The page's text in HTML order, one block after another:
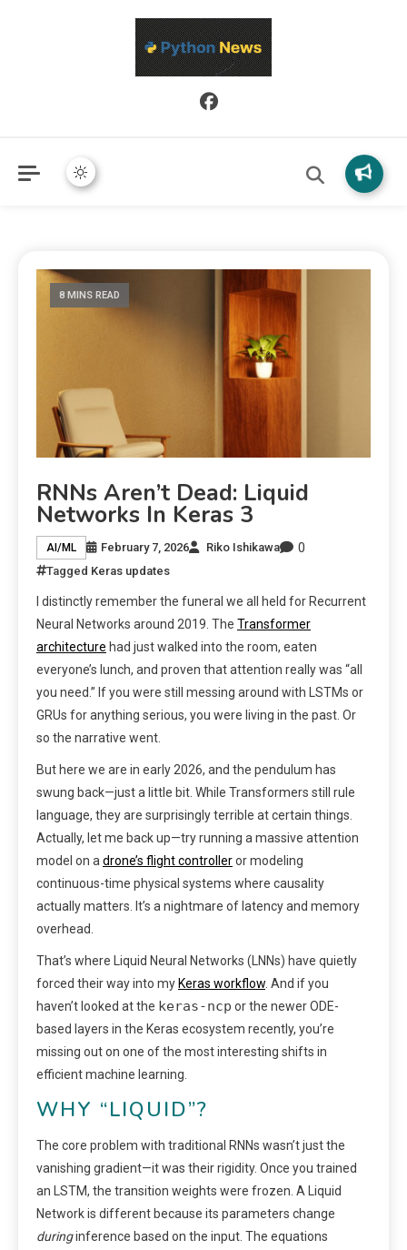
Python News covers applied Python development, libraries, and
real-world engineering patterns.
8 MINS READ
RNNs Aren’t Dead: Liquid
Networks In Keras 3
AI/ML February 7, 2026 Riko Ishikawa 0
Tagged Keras updates
I distinctly remember the funeral we all held for Recurrent
Neural Networks around 2019. The Transformer
architecture had just walked into the room, eaten
everyone’s lunch, and proven that attention really was “all
you need.” If you were still messing around with LSTMs or
GRUs for anything serious, you were living in the past. Or
so the narrative went.
But here we are in early 2026, and the pendulum has
swung back—just a little bit. While Transformers still rule
language, they are surprisingly terrible at certain things.
Actually, let me back up—try running a massive attention
model on a drone’s flight controlleror modeling
continuous-time physical systems where causality
actually matters. It’s a nightmare of latency and memory
overhead.
That’s where Liquid Neural Networks (LNNs) have quietly
forced their way into my Keras workflow . And if you
haven’t looked at the keras-ncp or the newer ODE-
based layers in the Keras ecosystem recently, you’re
missing out on one of the most interesting shifts in
efficient machine learning.
WHY “LIQUID”?
The core problem with traditional RNNs wasn’t just the
vanishing gradient—it was their rigidity. Once you trained
an LSTM, the transition weights were frozen. A Liquid
Network is different because its parameters change
duringinference based on the input. The equations